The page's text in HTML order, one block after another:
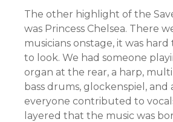
The other highlight of the
was Princess Chelsea. There
musicians onstage, it was
to look. We had someone
organ at the rear, a harp,
bass drums, glockenspiel, and
everyone contributed to
layered that the music was